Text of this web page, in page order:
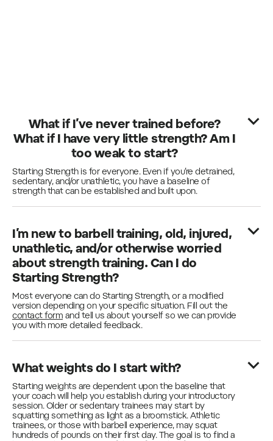
What if I’ve never trained before?
What if I have very little strength? Am I
too weak to start?
Starting Strength is for everyone. Even if you’re detrained,
sedentary, and/or unathletic, you have a baseline of
strength that can be established and built upon.
I’m new to barbell training, old, injured,
unathletic, and/or otherwise worried
about strength training. Can I do
Starting Strength?
Most everyone can do Starting Strength, or a modified
version depending on your specific situation. Fill out the
contact form and tell us about yourself so we can provide
you with more detailed feedback.
What weights do I start with?
Starting weights are dependent upon the baseline that
your coach will help you establish during your introductory
session. Older or sedentary trainees may start by
squatting something as light as a broomstick. Athletic
trainees, or those with barbell experience, may squat
hundreds of pounds on their first day. The goal is to find a